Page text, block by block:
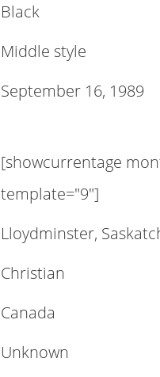
Black
Middle style
September 16, 1989
[showcurrentage
template="9"]
Lloydminster,
Christian
Canada
Unknown